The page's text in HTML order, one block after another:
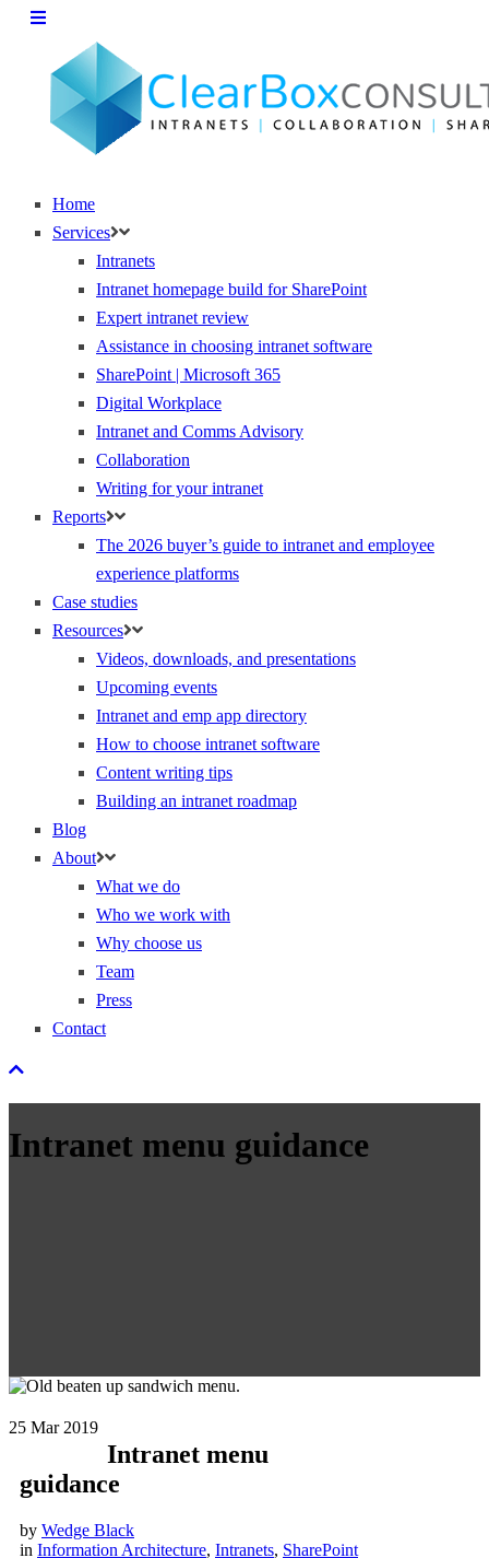
Home
Services
Intranets
Intranet homepage build for SharePoint
Expert intranet review
Assistance in choosing intranet software
SharePoint | Microsoft 365
Digital Workplace
Intranet and Comms Advisory
Collaboration
Writing for your intranet
Reports
The 2026 buyer’s guide to intranet and employee
experience platforms
Case studies
Resources
Videos, downloads, and presentations
Upcoming events
Intranet and emp app directory
How to choose intranet software
Content writing tips
Building an intranet roadmap
Blog
About
What we do
Who we work with
Why choose us
Team
Press
Contact
Intranet menu guidance
25 Mar 2019
Intranet menu
guidance
by Wedge Black
in Information Architecture, Intranets, SharePoint